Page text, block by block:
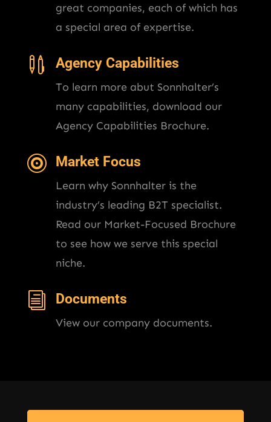
great companies, each of which has
a special area of expertise.
 Agency Capabilities
To learn more abut Sonnhalter’s
many capabilities, download our
Agency Capabilities Brochure.
 Market Focus
Learn why Sonnhalter is the
industry’s leading B2T specialist.
Read our Market-Focused Brochure
to see how we serve this special
niche.
i Documents
View our company documents.